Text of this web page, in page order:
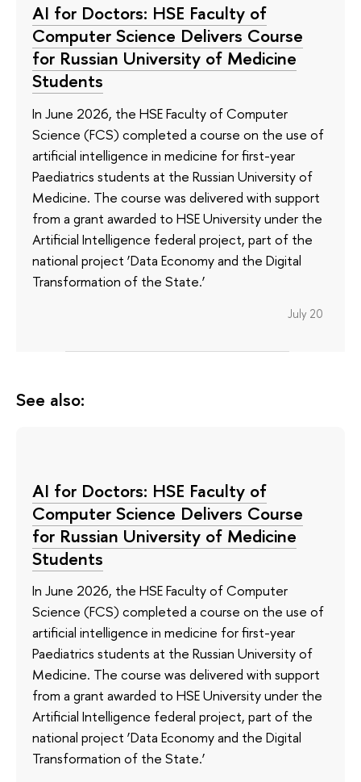
AI for Doctors: HSE Faculty of
Computer Science Delivers Course
for Russian University of Medicine
Students
In June 2026, the HSE Faculty of Computer
Science (FCS) completed a course on the use of
artificial intelligence in medicine for first-year
Paediatrics students at the Russian University of
Medicine. The course was delivered with support
from a grant awarded to HSE University under the
Artificial Intelligence federal project, part of the
national project ‘Data Economy and the Digital
Transformation of the State.’
July 20
See also:
AI for Doctors: HSE Faculty of
Computer Science Delivers Course
for Russian University of Medicine
Students
In June 2026, the HSE Faculty of Computer
Science (FCS) completed a course on the use of
artificial intelligence in medicine for first-year
Paediatrics students at the Russian University of
Medicine. The course was delivered with support
from a grant awarded to HSE University under the
Artificial Intelligence federal project, part of the
national project ‘Data Economy and the Digital
Transformation of the State.’